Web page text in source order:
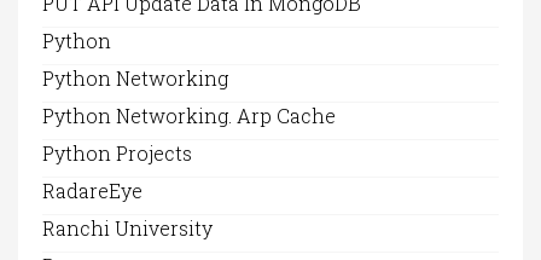
Python
Python Networking
Python Networking. Arp Cache
Python Projects
RadareEye
Ranchi University